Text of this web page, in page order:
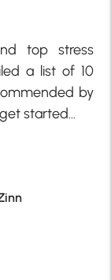
top stress
a list of 10
by
started…